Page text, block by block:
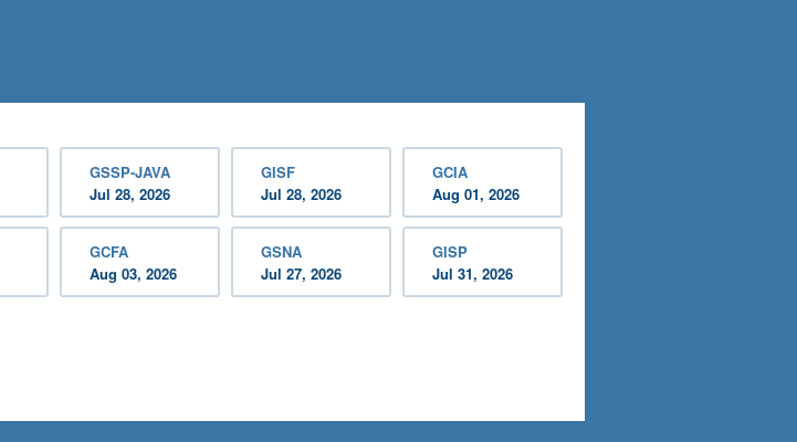
GSSP-JAVA
Jul 28, 2026
GISF
Jul 28, 2026
GCIA
Aug 01, 2026
GCFA
Aug 03, 2026
GSNA
Jul 27, 2026
GISP
Jul 31, 2026